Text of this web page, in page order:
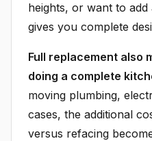
heights, or want to
gives you complete
Full replacement also
doing a complete
moving plumbing,
cases, the additional
versus refacing